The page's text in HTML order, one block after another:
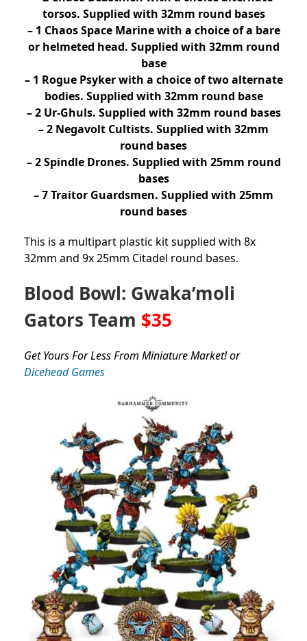
torsos. Supplied with 32mm round bases
– 1 Chaos Space Marine with a choice of a bare
or helmeted head. Supplied with 32mm round
base
– 1 Rogue Psyker with a choice of two alternate
bodies. Supplied with 32mm round base
– 2 Ur-Ghuls. Supplied with 32mm round bases
– 2 Negavolt Cultists. Supplied with 32mm
round bases
– 2 Spindle Drones. Supplied with 25mm round
bases
– 7 Traitor Guardsmen. Supplied with 25mm
round bases
This is a multipart plastic kit supplied with 8x
32mm and 9x 25mm Citadel round bases.
Blood Bowl: Gwaka’moli
Gators Team $35
Get Yours For Less From Miniature Market! or
Dicehead Games